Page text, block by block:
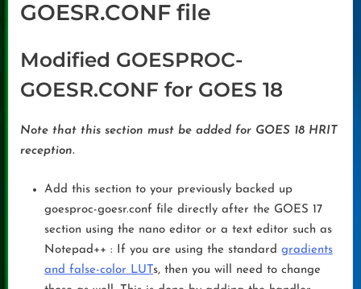
GOESR.CONF file
Modified GOESPROC-
GOESR.CONF for GOES 18
Note that this section must be added for GOES 18 HRIT
reception.
Add this section to your previously backed up
goesproc-goesr.conf file directly after the GOES 17
section using the nano editor or a text editor such as
Notepad++ : If you are using the standard gradients
and false-color LUTs, then you will need to change